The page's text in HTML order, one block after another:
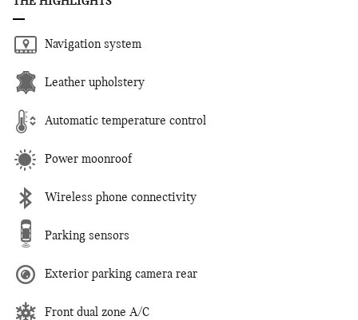
Navigation system
Leather upholstery
Automatic temperature control
Power moonroof
Wireless phone connectivity
Parking sensors
Exterior parking camera rear
Front dual zone A/C